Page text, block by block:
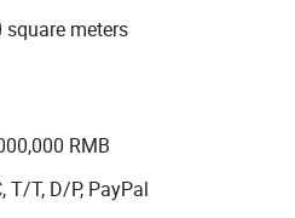
motorcycles, bicycle
and praised by customers,
40 countries worldwide,
square meters
RMB
T/T, D/P, PayPal